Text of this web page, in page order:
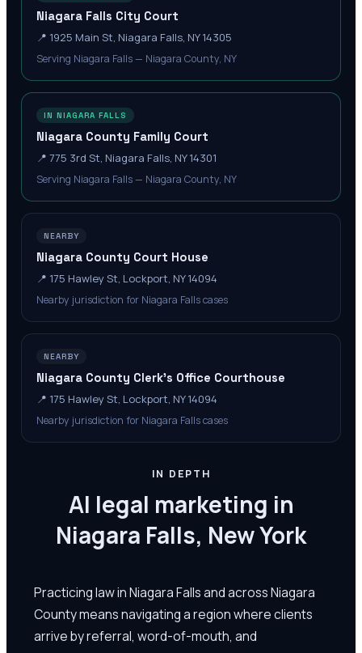
Niagara Falls City Court
📍 1925 Main St, Niagara Falls, NY 14305
Serving Niagara Falls — Niagara County, NY
IN NIAGARA FALLS
Niagara County Family Court
📍 775 3rd St, Niagara Falls, NY 14301
Serving Niagara Falls — Niagara County, NY
NEARBY
Niagara County Court House
📍 175 Hawley St, Lockport, NY 14094
Nearby jurisdiction for Niagara Falls cases
NEARBY
Niagara County Clerk’s Office Courthouse
📍 175 Hawley St, Lockport, NY 14094
Nearby jurisdiction for Niagara Falls cases
IN DEPTH
AI legal marketing in
Niagara Falls, New York
Practicing law in Niagara Falls and across Niagara
County means navigating a region where clients
arrive by referral, word-of-mouth, and